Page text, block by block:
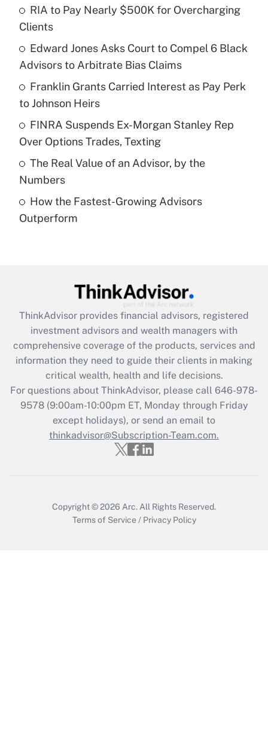
Recently Updated Q&As
What is the temporary deduction for tip
income?
Get Answer
Recently Updated Q&As
What is a high deductible health plan for
purposes of an HSA?
Get Answer
Are remote workers eligible for leave
under the Family and Medical Leave Act
Recently Updated Q&As
What is the CARES Act employee
retention tax credit that was available
during 2020 and 2021?
Get Answer
Recently Updated Q&As
Who must file a return?
Get Answer
RIA to Pay Nearly $500K for Overcharging
Clients
Edward Jones Asks Court to Compel 6 Black
Advisors to Arbitrate Bias Claims
Franklin Grants Carried Interest as Pay Perk
to Johnson Heirs
FINRA Suspends Ex-Morgan Stanley Rep
Over Options Trades, Texting
The Real Value of an Advisor, by the
Numbers
How the Fastest-Growing Advisors
Outperform
ThinkAdvisor provides financial advisors, registered
investment advisors and wealth managers with
comprehensive coverage of the products, services and
information they need to guide their clients in making
critical wealth, health and life decisions.
For questions about ThinkAdvisor, please call 646-978-
9578(9:00am-10:00pm ET, Monday through Friday
except holidays), or send an email to
thinkadvisor@Subscription-Team.com.
Copyright © 2026 Arc. All Rights Reserved.
Terms of Service / Privacy Policy